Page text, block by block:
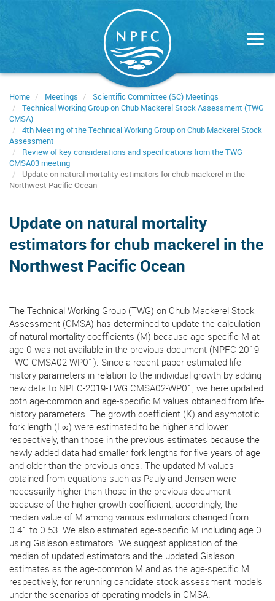
Home Meetings
Scientific Committee (SC) Meetings
Technical Working Group on Chub Mackerel Stock Assessment (TWG
CMSA)
4th Meeting of the Technical Working Group on Chub Mackerel Stock
Assessment
Review of key considerations and specifications from the TWG
CMSA03 meeting
Update on natural mortality estimators for chub mackerel in the
Northwest Pacific Ocean
Update on natural mortality
estimators for chub mackerel in the
Northwest Pacific Ocean
The Technical Working Group (TWG) on Chub Mackerel Stock
Assessment (CMSA) has determined to update the calculation
of natural mortality coefficients (M) because age-specific M at
age 0 was not available in the previous document (NPFC-2019-
TWG CMSA02-WP01). Since a recent paper estimated life-
history parameters in relation to the individual growth by adding
new data to NPFC-2019-TWG CMSA02-WP01, we here updated
both age-common and age-specific M values obtained from life-
history parameters. The growth coefficient (K) and asymptotic
fork length (L∞) were estimated to be higher and lower,
respectively, than those in the previous estimates because the
newly added data had smaller fork lengths for five years of age
and older than the previous ones. The updated M values
obtained from equations such as Pauly and Jensen were
necessarily higher than those in the previous document
because of the higher growth coefficient; accordingly, the
median value of M among various estimators changed from
0.41 to 0.53. We also estimated age-specific M including age 0
using Gislason estimators. We suggest application of the
median of updated estimators and the updated Gislason
estimates as the age-common M and as the age-specific M,
respectively, for rerunning candidate stock assessment models
under the scenarios of operating models in CMSA.